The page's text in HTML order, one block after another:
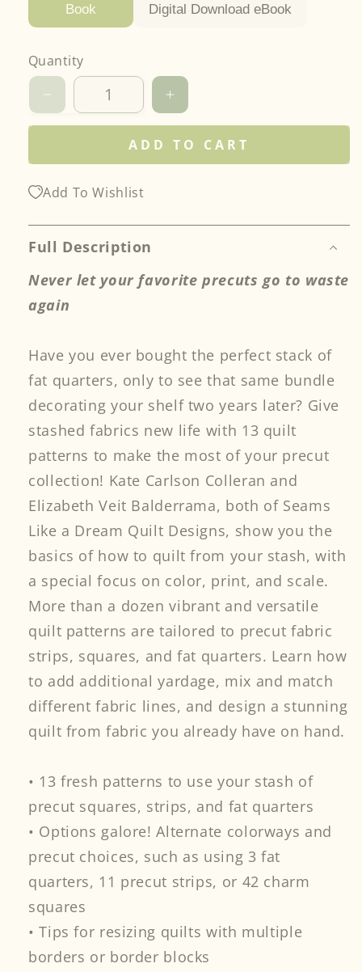
Book Digital Download eBook
Quantity
Decrease
Precut
Increase
for
Smash
ADD TO CART
Add To Wishlist
Full Description
Never let your favorite precuts go to waste
again
Have you ever bought the perfect stack of
fat quarters, only to see that same bundle
decorating your shelf two years later? Give
stashed fabrics new life with 13 quilt
patterns to make the most of your precut
collection! Kate Carlson Colleran and
Elizabeth Veit Balderrama, both of Seams
Like a Dream Quilt Designs, show you the
basics of how to quilt from your stash, with
a special focus on color, print, and scale.
More than a dozen vibrant and versatile
quilt patterns are tailored to precut fabric
strips, squares, and fat quarters. Learn how
to add additional yardage, mix and match
different fabric lines, and design a stunning
quilt from fabric you already have on hand.
• 13 fresh patterns to use your stash of
precut squares, strips, and fat quarters
• Options galore! Alternate colorways and
precut choices, such as using 3 fat
quarters, 11 precut strips, or 42 charm
squares
• Tips for resizing quilts with multiple
borders or border blocks